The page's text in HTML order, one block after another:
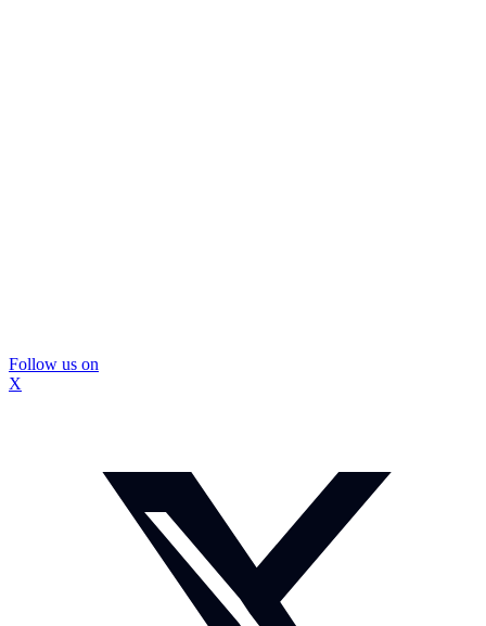
Follow us on
X